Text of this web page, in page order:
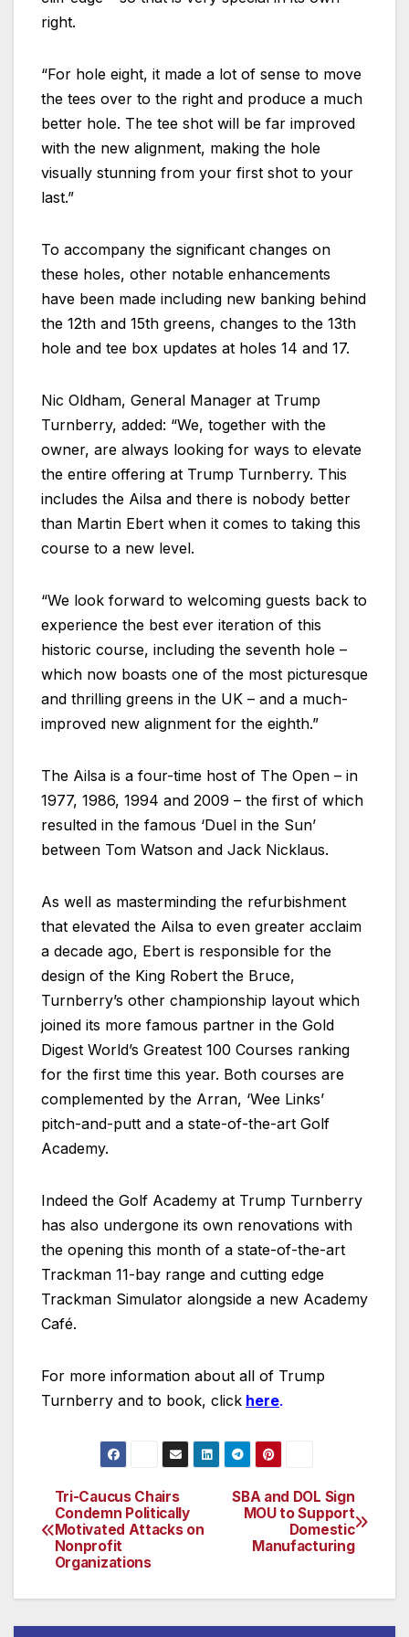
right.
“For hole eight, it made a lot of sense to move
the tees over to the right and produce a much
better hole. The tee shot will be far improved
with the new alignment, making the hole
visually stunning from your first shot to your
last.”
To accompany the significant changes on
these holes, other notable enhancements
have been made including new banking behind
the 12th and 15th greens, changes to the 13th
hole and tee box updates at holes 14 and 17.
Nic Oldham, General Manager at Trump
Turnberry, added: “We, together with the
owner, are always looking for ways to elevate
the entire offering at Trump Turnberry. This
includes the Ailsa and there is nobody better
than Martin Ebert when it comes to taking this
course to a new level.
“We look forward to welcoming guests back to
experience the best ever iteration of this
historic course, including the seventh hole –
which now boasts one of the most picturesque
and thrilling greens in the UK – and a much-
improved new alignment for the eighth.”
The Ailsa is a four-time host of The Open – in
1977, 1986, 1994 and 2009 – the first of which
resulted in the famous ‘Duel in the Sun’
between Tom Watson and Jack Nicklaus.
As well as masterminding the refurbishment
that elevated the Ailsa to even greater acclaim
a decade ago, Ebert is responsible for the
design of the King Robert the Bruce,
Turnberry’s other championship layout which
joined its more famous partner in the Gold
Digest World’s Greatest 100 Courses ranking
for the first time this year. Both courses are
complemented by the Arran, ‘Wee Links’
pitch-and-putt and a state-of-the-art Golf
Academy.
Indeed the Golf Academy at Trump Turnberry
has also undergone its own renovations with
the opening this month of a state-of-the-art
Trackman 11-bay range and cutting edge
Trackman Simulator alongside a new Academy
Café.
For more information about all of Trump
Turnberry and to book, click here.
Post
navigation
SBA and DOL Sign
MOU to Support
Domestic
Manufacturing
Tri-Caucus Chairs
Condemn Politically
Motivated Attacks on
Nonprofit
Organizations